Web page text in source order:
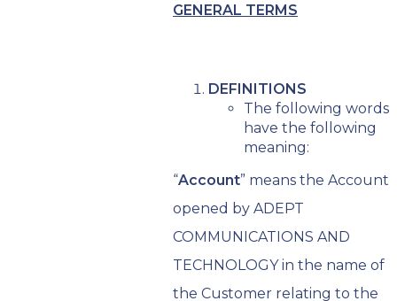
GENERAL TERMS
DEFINITIONS
The following words
have the following
meaning:
“Account” means the Account
opened by ADEPT
COMMUNICATIONS AND
TECHNOLOGY in the name of
the Customer relating to the